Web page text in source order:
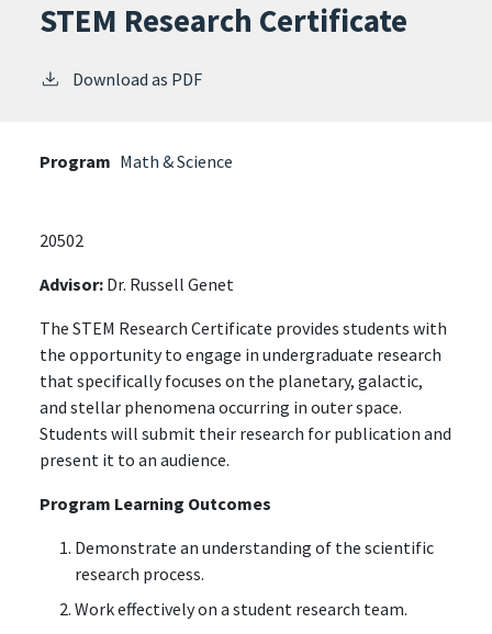
STEM Research Certificate
Download as PDF
Program Math & Science
20502
Advisor: Dr. Russell Genet
The STEM Research Certificate provides students with
the opportunity to engage in undergraduate research
that specifically focuses on the planetary, galactic,
and stellar phenomena occurring in outer space.
Students will submit their research for publication and
present it to an audience.
Program Learning Outcomes
Demonstrate an understanding of the scientific
research process.
Work effectively on a student research team.